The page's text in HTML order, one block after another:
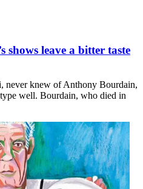
leave a bitter taste
never knew of Anthony Bourdain,
well. Bourdain, who died in